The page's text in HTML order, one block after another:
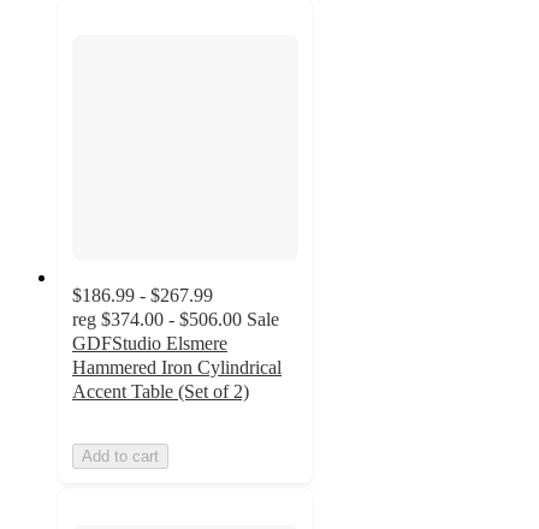
$186.99 - $267.99
reg $374.00 - $506.00 Sale
GDFStudio Elsmere
Hammered Iron Cylindrical
Accent Table (Set of 2)
Add to cart